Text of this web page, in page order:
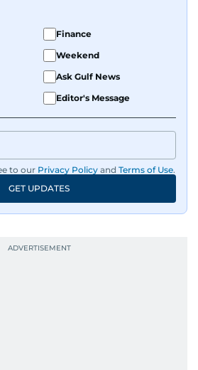
Finance
Weekend
Ask Gulf News
Editor's Message
to our Privacy Policy and Terms of Use.
GET UPDATES